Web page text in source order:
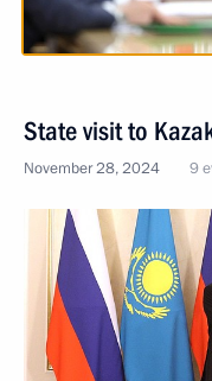
State visit to
November 28, 2024 9